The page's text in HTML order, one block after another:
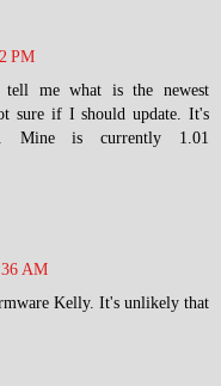
PM
me what is the newest
sure if I should update. It's
Mine is currently 1.01
AM
Kelly. It's unlikely that